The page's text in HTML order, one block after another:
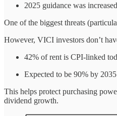
2025 guidance was increased
One of the biggest threats
However, VICI investors don’t
42% of rent is CPI-linked
Expected to be 90% by 2035
This helps protect purchasing
dividend growth.